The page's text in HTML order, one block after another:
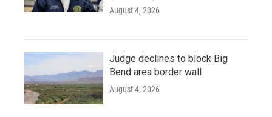
August 4, 2026
Judge declines to block Big
Bend area border wall
August 4, 2026